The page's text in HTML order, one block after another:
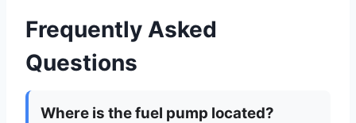
Frequently Asked
Questions
Where is the fuel pump located?